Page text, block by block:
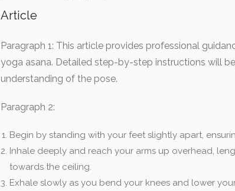
Article
Paragraph 1: This article provides professional
yoga asana. Detailed step-by-step instructions will
understanding of the pose.
Paragraph 2:
Begin by standing with your feet slightly apart,
Inhale deeply and reach your arms up overhead,
towards the ceiling.
Exhale slowly as you bend your knees and lower